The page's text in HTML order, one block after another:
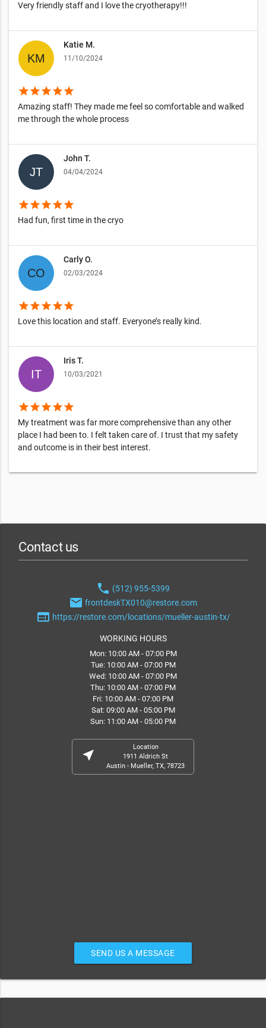
Very friendly staff and I love the cryotherapy!!!
Katie M.
11/10/2024
starstarstarstarstar
Amazing staff! They made me feel so comfortable and walked
me through the whole process
John T.
04/04/2024
starstarstarstarstar
Had fun, first time in the cryo
Carly O.
02/03/2024
starstarstarstarstar
Love this location and staff. Everyone’s really kind.
Iris T.
10/03/2021
starstarstarstarstar
My treatment was far more comprehensive than any other
place I had been to. I felt taken care of. I trust that my safety
and outcome is in their best interest.
Contact us
phone (512) 955-5399
email frontdeskTX010@restore.com
web https://restore.com/locations/mueller-austin-tx/
WORKING HOURS
Mon: 10:00 AM - 07:00 PM
Tue: 10:00 AM - 07:00 PM
Wed: 10:00 AM - 07:00 PM
Thu: 10:00 AM - 07:00 PM
Fri: 10:00 AM - 07:00 PM
Sat: 09:00 AM - 05:00 PM
Sun: 11:00 AM - 05:00 PM
near_me
Location
1911 Aldrich St
Austin - Mueller, TX, 78723
SEND US A MESSAGE